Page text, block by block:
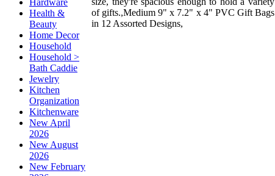
Hardware
Health &
Beauty
Home Decor
Household
Household >
Bath Caddie
Jewelry
Kitchen
Organization
Kitchenware
New April
2026
New August
2026
New February
of gifts.,Medium 9" x 7.2" x 4" PVC Gift Bags
in 12 Assorted Designs,